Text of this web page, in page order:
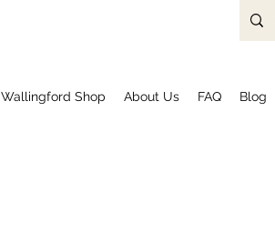
Wallingford Shop About Us FAQ Blog